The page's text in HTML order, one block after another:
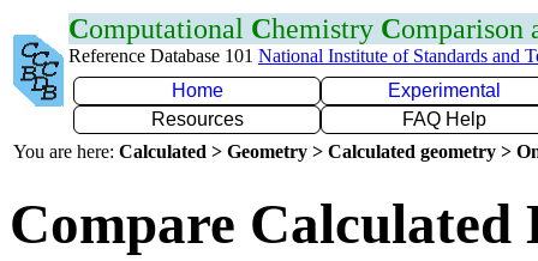
Computational Chemistry Comparison
Reference Database 101 National Institute of Standards and
Home
Experimental
Resources
FAQ Help
You are here: Calculated > Geometry > Calculated geometry >
Compare Calculated